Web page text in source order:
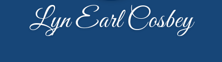
Lyn Earl Cosbey